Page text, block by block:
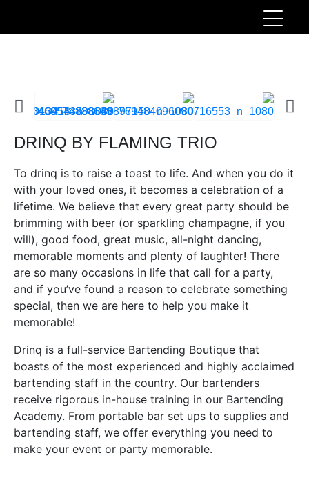
DRINQ BY FLAMING TRIO
To drinq is to raise a toast to life. And when you do it
with your loved ones, it becomes a celebration of a
lifetime. We believe that every great party should be
brimming with beer (or sparkling champagne, if you
will), good food, great music, all-night dancing,
memorable moments and plenty of laughter! There
are so many occasions in life that call for a party,
and if you’ve found a reason to celebrate something
special, then we are here to help you make it
memorable!
Drinq is a full-service Bartending Boutique that
boasts of the most experienced and highly acclaimed
bartending staff in the country. Our bartenders
receive rigorous in-house training in our Bartending
Academy. From portable bar set ups to supplies and
bartending staff, we offer everything you need to
make your event or party memorable.